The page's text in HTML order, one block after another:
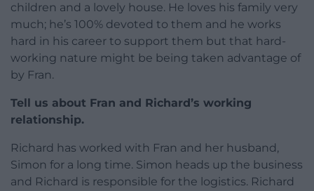
children and a lovely house. He loves his family very
much; he’s 100% devoted to them and he works
hard in his career to support them but that hard-
working nature might be being taken advantage of
by Fran.
Tell us about Fran and Richard’s working
relationship.
Richard has worked with Fran and her husband,
Simon for a long time. Simon heads up the business
and Richard is responsible for the logistics. Richard